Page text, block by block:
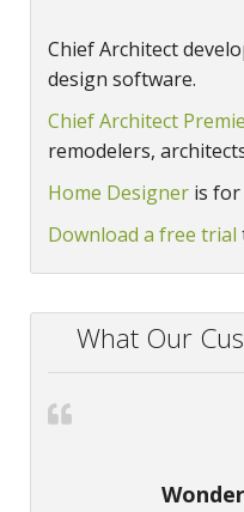
Chief Architect
design software.
Chief Architect
remodelers,
Home Designer is for
Download a free trial
What Our